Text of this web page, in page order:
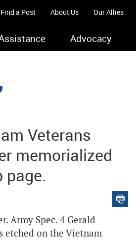
Find a Post About Us Our Allies
Advocacy
Veterans
memorialized
page.
Army Spec. 4 Gerald
etched on the Vietnam